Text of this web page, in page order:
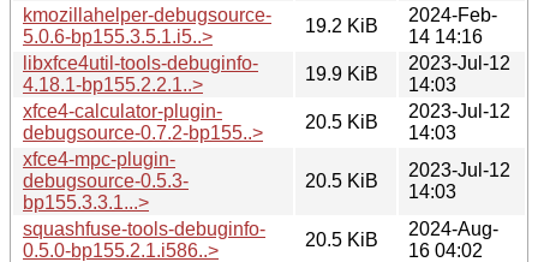
kmozillahelper-debugsource-
5.0.6-bp155.3.5.1.i5..>
19.2 KiB
2024-Feb-
14 14:16
libxfce4util-tools-debuginfo-
4.18.1-bp155.2.2.1..>
19.9 KiB
2023-Jul-12
14:03
xfce4-calculator-plugin-
debugsource-0.7.2-bp155..>
20.5 KiB
2023-Jul-12
14:03
xfce4-mpc-plugin-
debugsource-0.5.3-
bp155.3.3.1...>
20.5 KiB
2023-Jul-12
14:03
squashfuse-tools-debuginfo-
0.5.0-bp155.2.1.i586..>
20.5 KiB
2024-Aug-
16 04:02